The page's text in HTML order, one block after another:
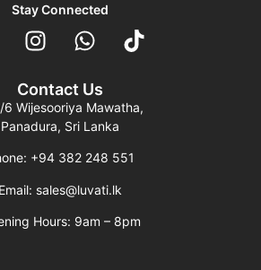
Stay Connected
Contact Us
Wijesooriya Mawatha,
Panadura, Sri Lanka
+94 382 248 551
Email: sales@luvati.lk
Hours: 9am – 8pm